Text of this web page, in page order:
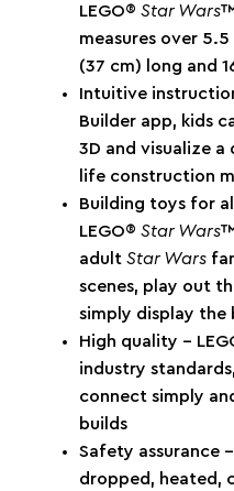
LEGO® Star Wars
measures over 5.5
(37 cm) long and
Intuitive
Builder app, kids
3D and visualize
life construction
Building toys for
LEGO® Star Wars™
adult Star Wars
scenes, play out
simply display the
High quality –
industry
connect simply
builds
Safety assurance
dropped, heated,